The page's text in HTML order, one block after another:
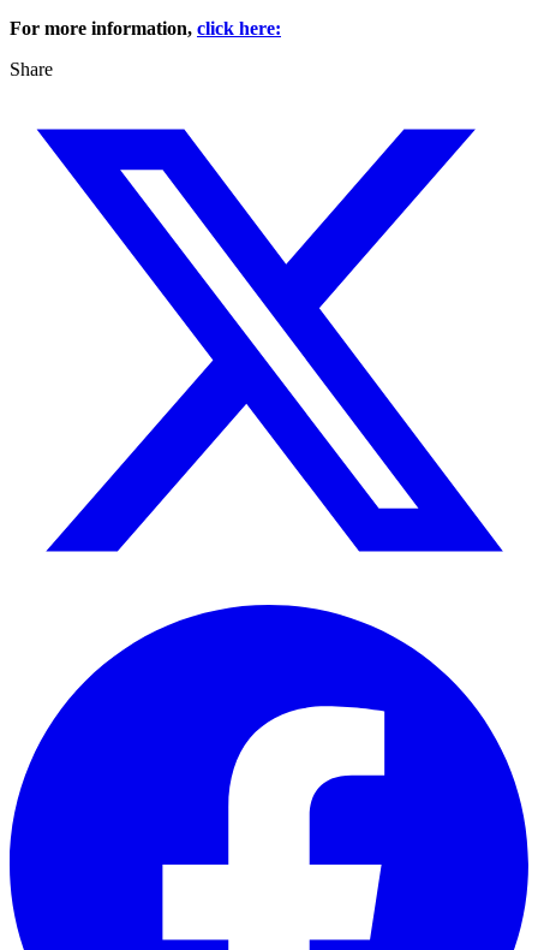
For more information, click here:
Share